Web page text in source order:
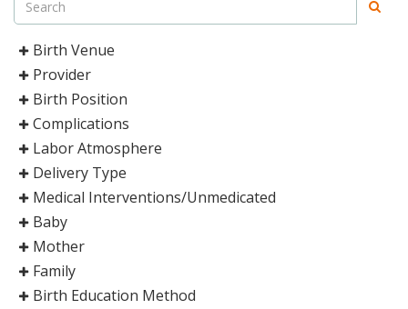
Birth Venue
Provider
Birth Position
Complications
Labor Atmosphere
Delivery Type
Medical Interventions/Unmedicated
Baby
Mother
Family
Birth Education Method